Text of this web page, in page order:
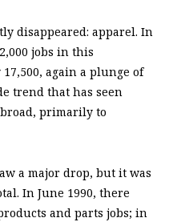
disappeared: apparel. In
jobs in this
again a plunge of
trend that has seen
primarily to
a major drop, but it was
In June 1990, there
and parts jobs; in